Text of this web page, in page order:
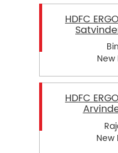
HDFC
New
HDFC
New